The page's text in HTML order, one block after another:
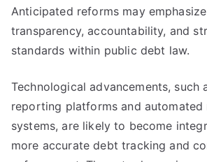
Anticipated reforms may
transparency, accountability, and
standards within public debt law.
Technological advancements, such
reporting platforms and automated
systems, are likely to become
more accurate debt tracking and